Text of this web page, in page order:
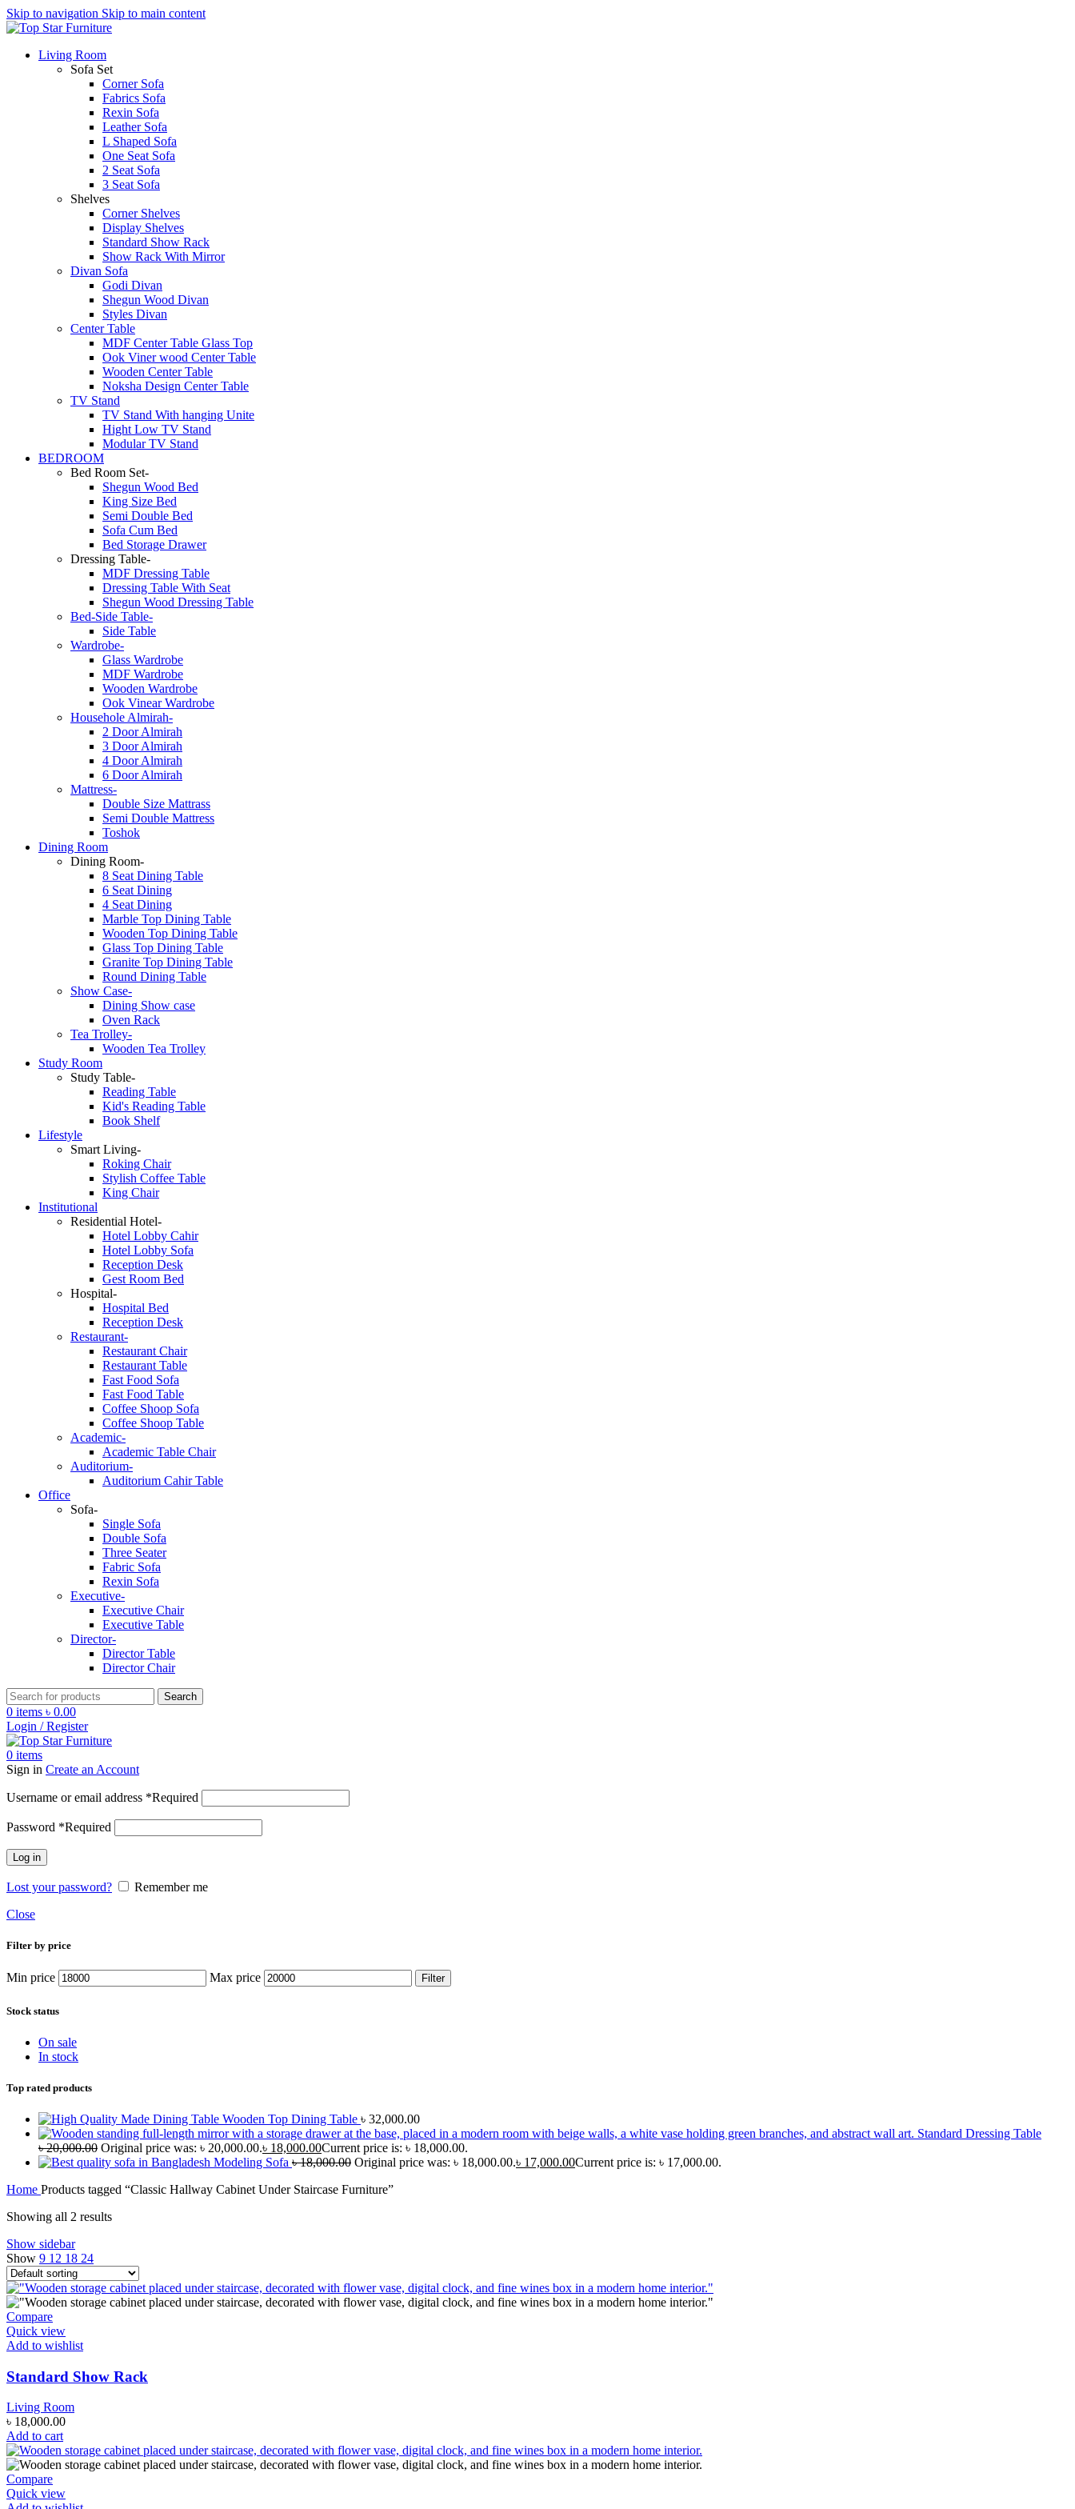
Skip to navigation Skip to main content
Living Room
Sofa Set
Corner Sofa
Fabrics Sofa
Rexin Sofa
Leather Sofa
L Shaped Sofa
One Seat Sofa
2 Seat Sofa
3 Seat Sofa
Shelves
Corner Shelves
Display Shelves
Standard Show Rack
Show Rack With Mirror
Divan Sofa
Godi Divan
Shegun Wood Divan
Styles Divan
Center Table
MDF Center Table Glass Top
Ook Viner wood Center Table
Wooden Center Table
Noksha Design Center Table
TV Stand
TV Stand With hanging Unite
Hight Low TV Stand
Modular TV Stand
BEDROOM
Bed Room Set-
Shegun Wood Bed
King Size Bed
Semi Double Bed
Sofa Cum Bed
Bed Storage Drawer
Dressing Table-
MDF Dressing Table
Dressing Table With Seat
Shegun Wood Dressing Table
Bed-Side Table-
Side Table
Wardrobe-
Glass Wardrobe
MDF Wardrobe
Wooden Wardrobe
Ook Vinear Wardrobe
Househole Almirah-
2 Door Almirah
3 Door Almirah
4 Door Almirah
6 Door Almirah
Mattress-
Double Size Mattrass
Semi Double Mattress
Toshok
Dining Room
Dining Room-
8 Seat Dining Table
6 Seat Dining
4 Seat Dining
Marble Top Dining Table
Wooden Top Dining Table
Glass Top Dining Table
Granite Top Dining Table
Round Dining Table
Show Case-
Dining Show case
Oven Rack
Tea Trolley-
Wooden Tea Trolley
Study Room
Study Table-
Reading Table
Kid's Reading Table
Book Shelf
Lifestyle
Smart Living-
Roking Chair
Stylish Coffee Table
King Chair
Institutional
Residential Hotel-
Hotel Lobby Cahir
Hotel Lobby Sofa
Reception Desk
Gest Room Bed
Hospital-
Hospital Bed
Reception Desk
Restaurant-
Restaurant Chair
Restaurant Table
Fast Food Sofa
Fast Food Table
Coffee Shoop Sofa
Coffee Shoop Table
Academic-
Academic Table Chair
Auditorium-
Auditorium Cahir Table
Office
Sofa-
Single Sofa
Double Sofa
Three Seater
Fabric Sofa
Rexin Sofa
Executive-
Executive Chair
Executive Table
Director-
Director Table
Director Chair
Search
0 items ৳ 0.00
Login / Register
0 items
Sign in Create an Account
Username or email address *Required
Password *Required
Log in
Lost your password?
Remember me
Close
Filter by price
Min price Max price Filter
Stock status
On sale
In stock
Top rated products
Wooden Top Dining Table ৳ 32,000.00
Standard Dressing Table
৳20,000.00 Original price was: ৳ 20,000.00.৳ 18,000.00Current price is: ৳ 18,000.00.
Modeling Sofa ৳18,000.00 Original price was: ৳ 18,000.00.৳ 17,000.00Current price is: ৳ 17,000.00.
Home Products tagged “Classic Hallway Cabinet Under Staircase Furniture”
Showing all 2 results
Show sidebar
Show 9 12 18 24
Compare
Quick view
Add to wishlist
Standard Show Rack
Living Room
৳ 18,000.00
Add to cart
Compare
Quick view